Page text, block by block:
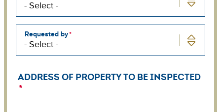
Requested by
ADDRESS OF PROPERTY TO BE INSPECTED